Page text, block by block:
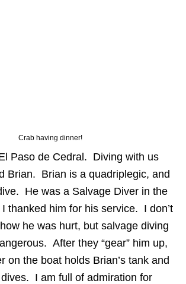
Crab having dinner!
Paso de Cedral. Diving with us
Brian. Brian is a quadriplegic, and
He was a Salvage Diver in the
thanked him for his service. I don’t
he was hurt, but salvage diving
After they “gear” him up,
on the boat holds Brian’s tank and
I am full of admiration for